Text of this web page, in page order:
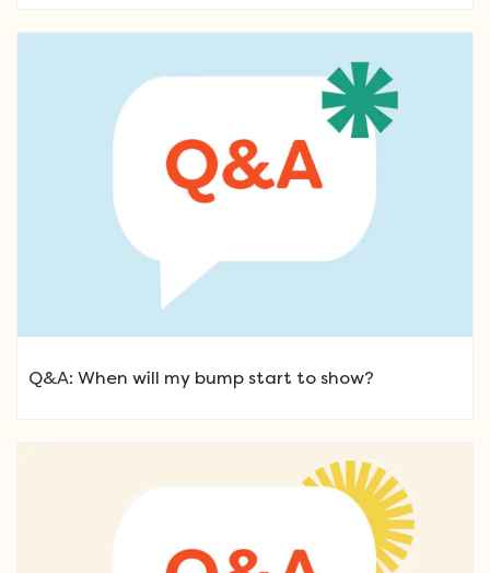
Q&A: When will my bump start to show?